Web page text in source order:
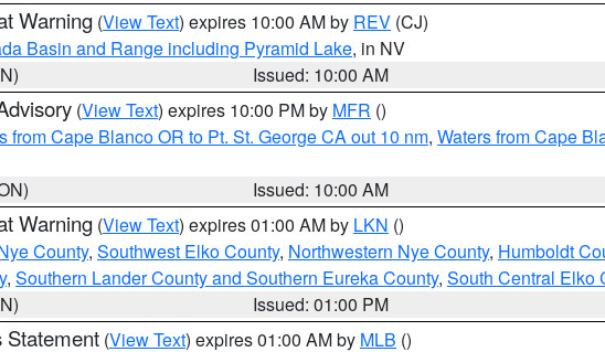
Warning (View Text) expires 10:00 AM by REV (CJ)
Basin and Range including Pyramid Lake, in NV
Issued: 10:00 AM
(View Text) expires 10:00 PM by MFR ()
from Cape Blanco OR to Pt. St. George CA out 10 nm, Waters from Cape
Issued: 10:00 AM
Warning (View Text) expires 01:00 AM by LKN ()
County, Southwest Elko County, Northwestern Nye County, Humboldt
, Southern Lander County and Southern Eureka County, South Central Elko
Issued: 01:00 PM
Statement (View Text) expires 01:00 AM by MLB ()